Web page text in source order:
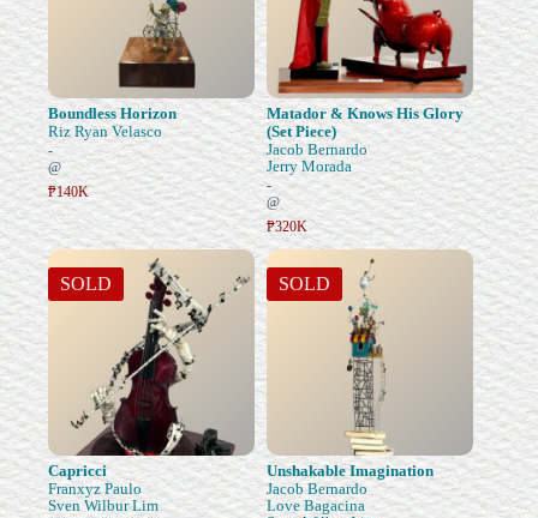
Boundless Horizon
Riz Ryan Velasco
-
@
₱140K
Matador & Knows His Glory
(Set Piece)
Jacob Bernardo
Jerry Morada
-
@
₱320K
SOLD
Capricci
Franxyz Paulo
Sven Wilbur Lim
SOLD
Unshakable Imagination
Jacob Bernardo
Love Bagacina